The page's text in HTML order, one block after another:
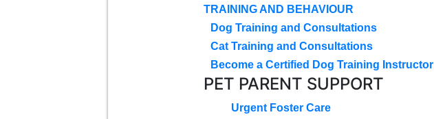
TRAINING AND BEHAVIOUR
Dog Training and Consultations
Cat Training and Consultations
Become a Certified Dog Training Instructor
PET PARENT SUPPORT
Urgent Foster Care